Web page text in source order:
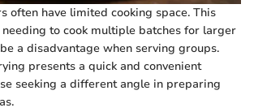
often have limited cooking space. This
to cook multiple batches for larger
a disadvantage when serving groups.
presents a quick and convenient
seeking a different angle in preparing